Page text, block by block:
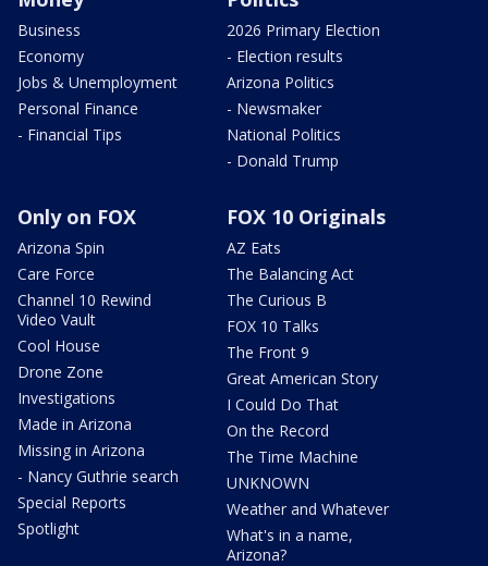
Business
Economy
Jobs & Unemployment
Personal Finance
- Financial Tips
2026 Primary Election
- Election results
Arizona Politics
- Newsmaker
National Politics
- Donald Trump
Only on FOX
Arizona Spin
Care Force
Channel 10 Rewind
Video Vault
Cool House
Drone Zone
Investigations
Made in Arizona
Missing in Arizona
- Nancy Guthrie search
Special Reports
Spotlight
FOX 10 Originals
AZ Eats
The Balancing Act
The Curious B
FOX 10 Talks
The Front 9
Great American Story
I Could Do That
On the Record
The Time Machine
UNKNOWN
Weather and Whatever
What's in a name,
Arizona?